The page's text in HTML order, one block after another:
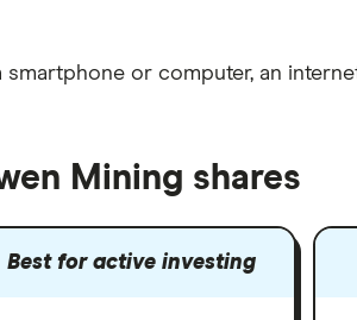
smartphone or computer, an
Mining shares
Best for active investing